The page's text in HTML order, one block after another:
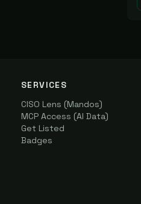
SERVICES
CISO Lens (Mandos)
MCP Access (AI Data)
Get Listed
Badges